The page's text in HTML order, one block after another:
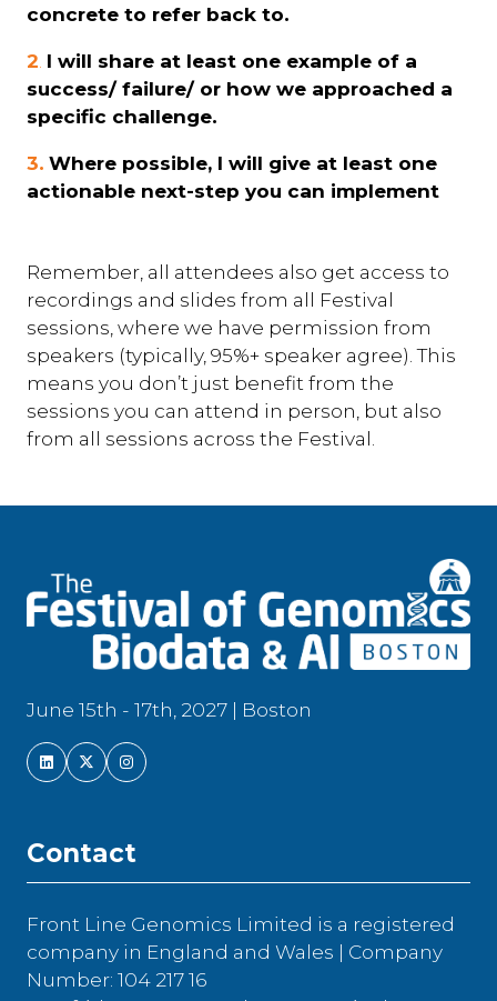
concrete to refer back to.
2. I will share at least one example of a
success/ failure/ or how we approached a
specific challenge.
3. Where possible, I will give at least one
actionable next-step you can implement
Remember, all attendees also get access to
recordings and slides from all Festival
sessions, where we have permission from
speakers (typically, 95%+ speaker agree). This
means you don’t just benefit from the
sessions you can attend in person, but also
from all sessions across the Festival.
June 15th - 17th, 2027 | Boston
Contact
Front Line Genomics Limited is a registered
company in England and Wales | Company
Number: 104 217 16